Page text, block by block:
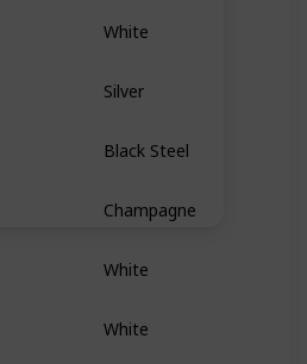
White
Silver
Black Steel
Champagne
White
White